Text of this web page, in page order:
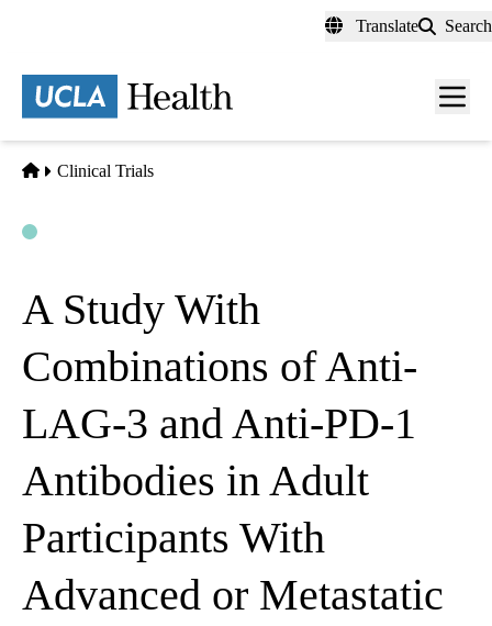
content
Translate Search
Menu
Home
Clinical Trials
A Study With
Combinations of Anti-
LAG-3 and Anti-PD-1
Antibodies in Adult
Participants With
Advanced or Metastatic